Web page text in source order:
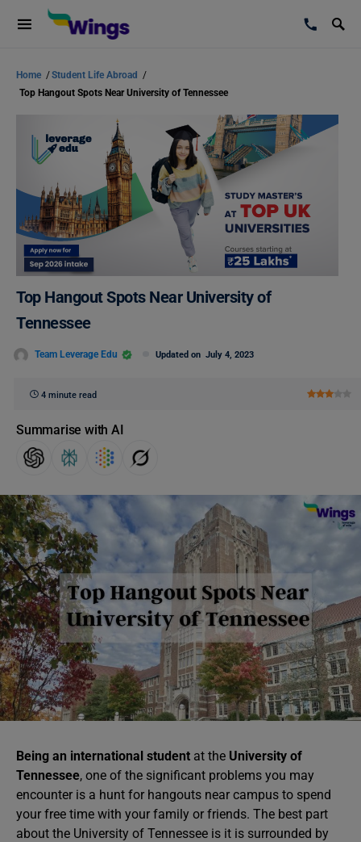
Home /Student Life Abroad /
Top Hangout Spots Near University of Tennessee
Top Hangout Spots Near University of
Tennessee
Team Leverage Edu Updated on July 4, 2023
4 minute read
Summarise with AI
Being an international student at the University of
Tennessee, one of the significant problems you may
encounter is a hunt for hangouts near campus to spend
your free time with your family or friends. The best part
about the University of Tennessee is it is surrounded by